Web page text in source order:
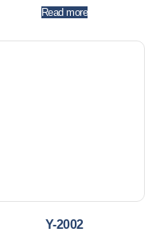
Read more
Y-2002